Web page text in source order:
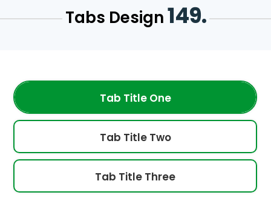
Tabs Design149.
Tab Title One
Tab Title Two
Tab Title Three